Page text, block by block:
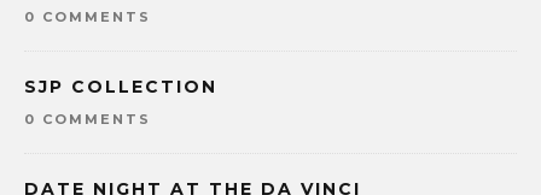
0 COMMENTS
SJP COLLECTION
0 COMMENTS
DATE NIGHT AT THE DA VINCI